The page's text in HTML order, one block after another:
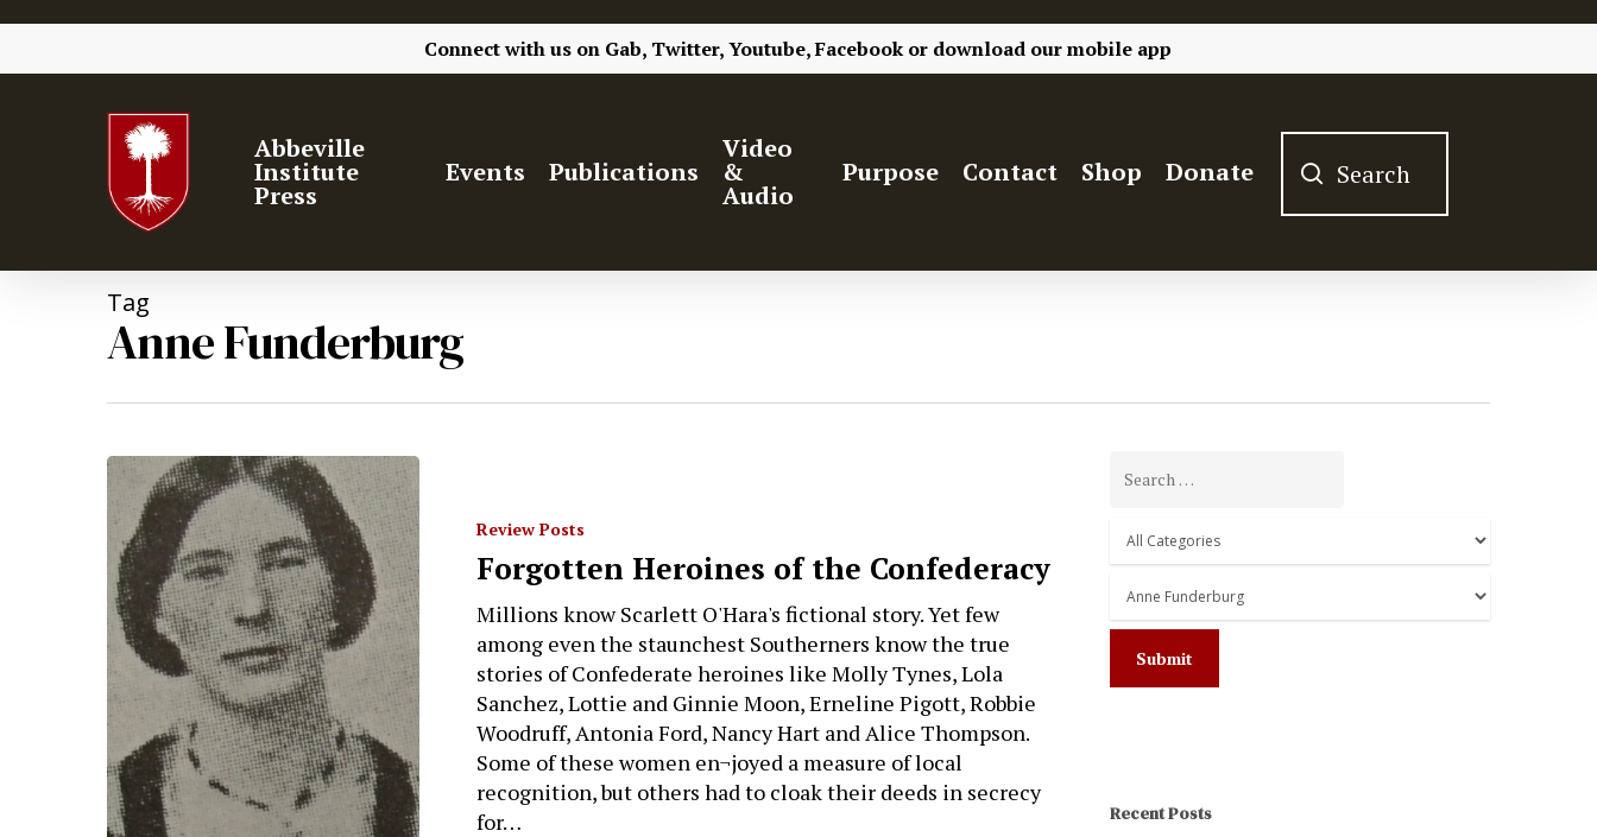
Connect with us on Gab, Twitter, Youtube, Facebook or download our mobile app
Hit enter to search or ESC to close
Abbeville
Institute
Press
Events Publications
Video
&
Audio
Purpose Contact Shop Donate
Tag
Anne Funderburg
Review Posts
Forgotten Heroines of the Confederacy
Millions know Scarlett O'Hara's fictional story. Yet few
among even the staunchest Southerners know the true
stories of Confederate heroines like Molly Tynes, Lola
Sanchez, Lottie and Ginnie Moon, Erneline Pigott, Robbie
Woodruff, Antonia Ford, Nancy Hart and Alice Thompson.
Some of these women en¬joyed a measure of local
recognition, but others had to cloak their deeds in secrecy
for…
Recent Posts